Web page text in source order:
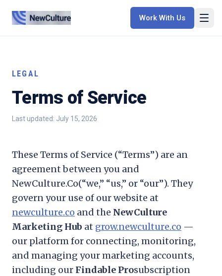
Work With Us
LEGAL
Terms of Service
Last updated: July 15, 2026
These Terms of Service (“Terms”) are an
agreement between you and
NewCulture.Co(“we,” “us,” or “our”). They
govern your use of our website at
newculture.co and the NewCulture
Marketing Hub at grow.newculture.co —
our platform for connecting, monitoring,
and managing your marketing accounts,
including our Findable Prosubscription